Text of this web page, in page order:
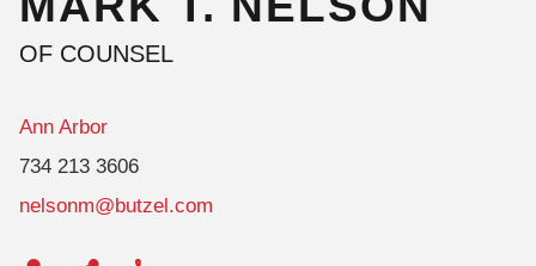
OF COUNSEL
Ann Arbor
734 213 3606
nelsonm@butzel.com